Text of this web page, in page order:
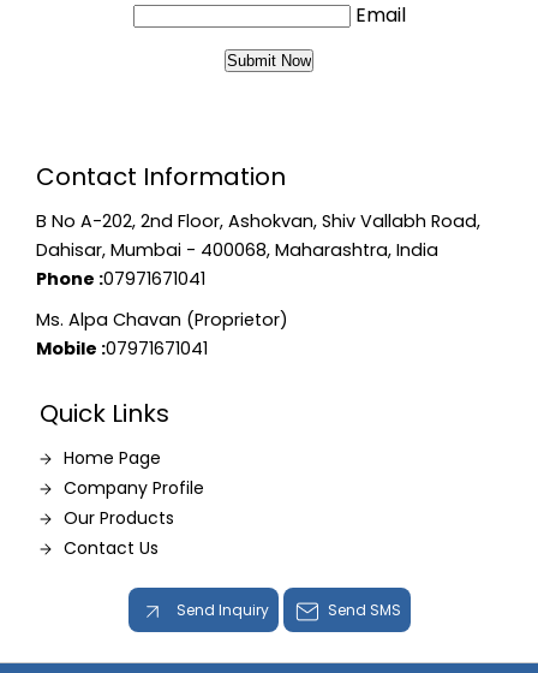
Email
Contact Information
B No A-202, 2nd Floor, Ashokvan, Shiv Vallabh Road,
Dahisar, Mumbai - 400068, Maharashtra, India
Phone :07971671041
Ms. Alpa Chavan (Proprietor)
Mobile :07971671041
Quick Links
Home Page
Company Profile
Our Products
Contact Us
Send Inquiry Send SMS